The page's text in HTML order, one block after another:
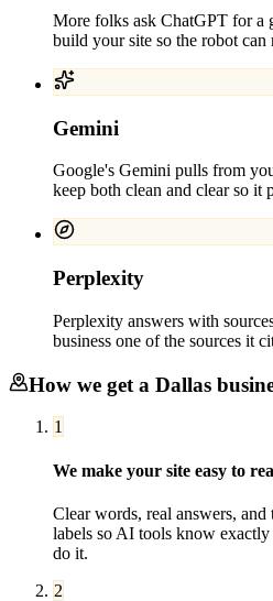
More folks ask ChatGPT for a
build your site so the robot can
Gemini
Google's Gemini pulls from
keep both clean and clear so it
Perplexity
Perplexity answers with
business one of the sources it
How we get a Dallas
1
We make your site easy to
Clear words, real answers, and
labels so AI tools know
do it.
2